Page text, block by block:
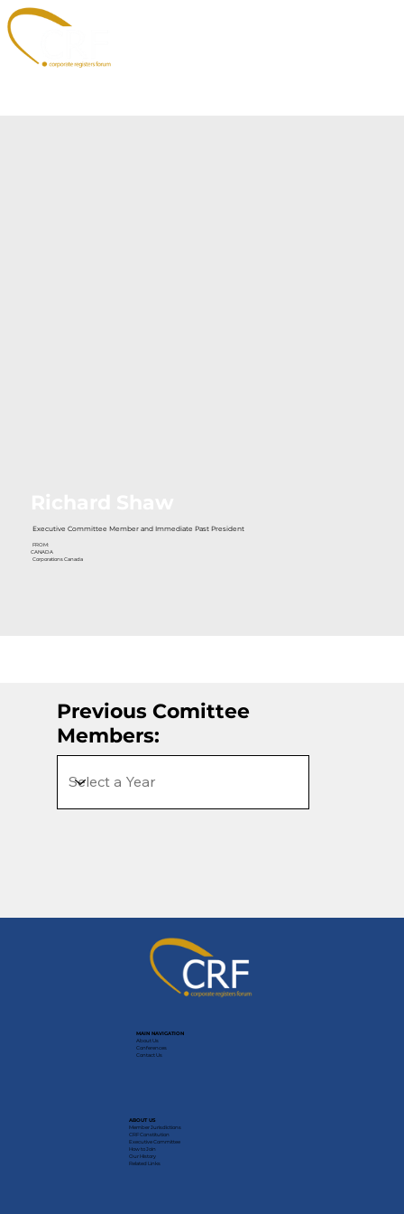
Executive Committee Member and Immediate Past President
FROM:
CANADA
Corporations Canada
Previous Comittee
Members:
MAIN NAVIGATION
About Us
Conferences
Contact Us
ABOUT US
Member Jurisdictions
CRF Constitution
Executive Committee
How to Join
Our History
Related Links